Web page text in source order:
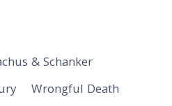
& Schanker
Wrongful Death